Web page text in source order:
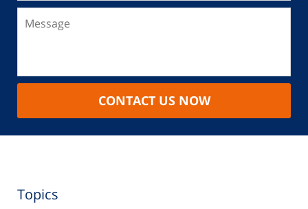
CONTACT US NOW
Topics